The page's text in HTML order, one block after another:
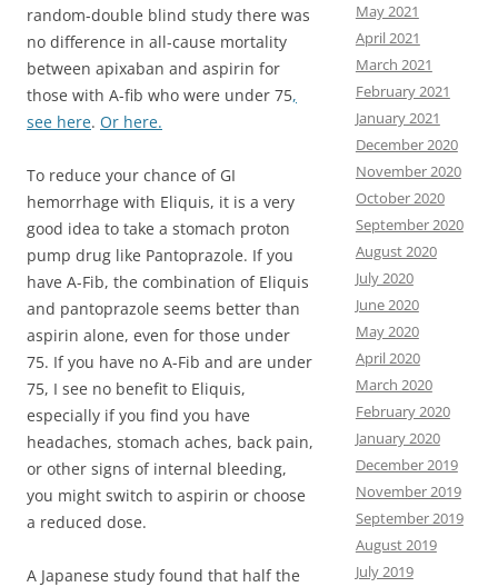
random-double blind study there was
no difference in all-cause mortality
between apixaban and aspirin for
those with A-fib who were under 75,
see here. Or here.
To reduce your chance of GI
hemorrhage with Eliquis, it is a very
good idea to take a stomach proton
pump drug like Pantoprazole. If you
have A-Fib, the combination of Eliquis
and pantoprazole seems better than
aspirin alone, even for those under
75. If you have no A-Fib and are under
75, I see no benefit to Eliquis,
especially if you find you have
headaches, stomach aches, back pain,
or other signs of internal bleeding,
you might switch to aspirin or choose
a reduced dose.
A Japanese study found that half the
May 2021
April 2021
March 2021
February 2021
January 2021
December 2020
November 2020
October 2020
September 2020
August 2020
July 2020
June 2020
May 2020
April 2020
March 2020
February 2020
January 2020
December 2019
November 2019
September 2019
August 2019
July 2019